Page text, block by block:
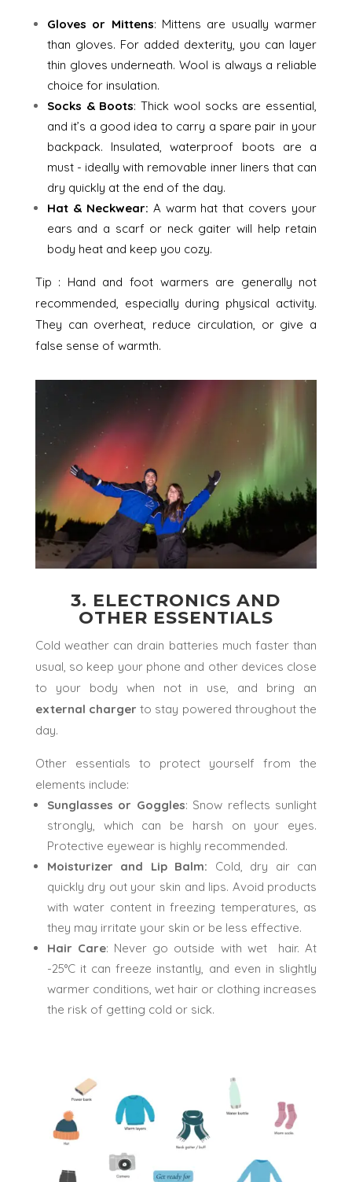
Gloves or Mittens: Mittens are usually warmer
than gloves. For added dexterity, you can layer
thin gloves underneath. Wool is always a reliable
choice for insulation.
Socks & Boots: Thick wool socks are essential,
and it’s a good idea to carry a spare pair in your
backpack. Insulated, waterproof boots are a
must - ideally with removable inner liners that can
dry quickly at the end of the day.
Hat & Neckwear: A warm hat that covers your
ears and a scarf or neck gaiter will help retain
body heat and keep you cozy.
Tip : Hand and foot warmers are generally not
recommended, especially during physical activity.
They can overheat, reduce circulation, or give a
false sense of warmth.
3. ELECTRONICS AND
OTHER ESSENTIALS
Cold weather can drain batteries much faster than
usual, so keep your phone and other devices close
to your body when not in use, and bring an
external charger to stay powered throughout the
day.
Other essentials to protect yourself from the
elements include:
Sunglasses or Goggles: Snow reflects sunlight
strongly, which can be harsh on your eyes.
Protective eyewear is highly recommended.
Moisturizer and Lip Balm: Cold, dry air can
quickly dry out your skin and lips. Avoid products
with water content in freezing temperatures, as
they may irritate your skin or be less effective.
Hair Care: Never go outside with wet hair. At
-25°C it can freeze instantly, and even in slightly
warmer conditions, wet hair or clothing increases
the risk of getting cold or sick.